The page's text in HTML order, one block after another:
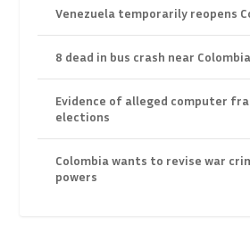
Venezuela temporarily reopens
8 dead in bus crash near
Evidence of alleged computer
elections
Colombia wants to revise war
powers